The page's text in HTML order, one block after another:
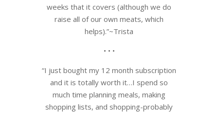
weeks that it covers (although we do
raise all of our own meats, which
helps).”~Trista
• • •
“I just bought my 12 month subscription
and it is totally worth it…I spend so
much time planning meals, making
shopping lists, and shopping-probably